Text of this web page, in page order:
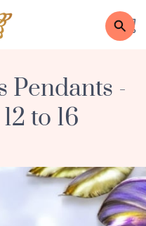
Pendants -
to 16